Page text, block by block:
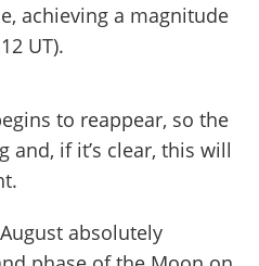
achieving a magnitude
UT).
to reappear, so the
if it’s clear, this will
absolutely